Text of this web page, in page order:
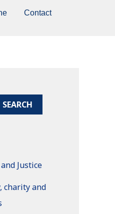
Contact
SEARCH
Justice
charity and